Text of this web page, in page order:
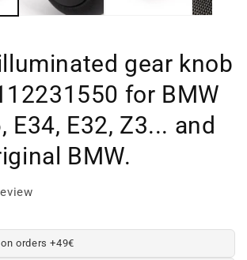
gear knob
for BMW
E34, E32, Z3... and
BMW.
orders +49€